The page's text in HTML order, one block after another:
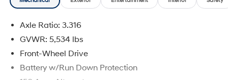
and availability are subject to change without notice.
Axle Ratio: 3.316
GVWR: 5,534 lbs
Front-Wheel Drive
Battery w/Run Down Protection